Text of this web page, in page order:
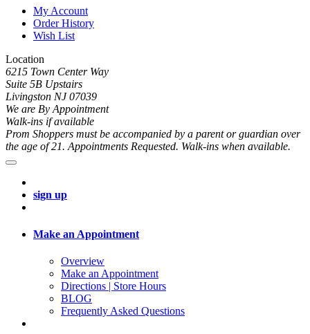
My Account
Order History
Wish List
Location
6215 Town Center Way
Suite 5B Upstairs
Livingston NJ 07039
We are By Appointment
Walk-ins if available
Prom Shoppers must be accompanied by a parent or guardian over
the age of 21. Appointments Requested. Walk-ins when available.
sign up
Make an Appointment
Overview
Make an Appointment
Directions | Store Hours
BLOG
Frequently Asked Questions